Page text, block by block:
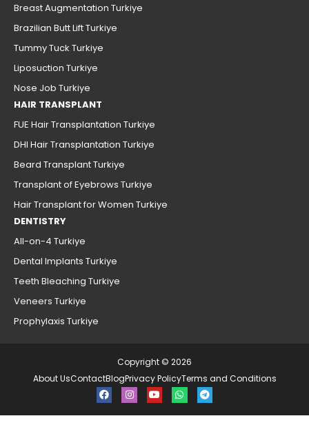
Breast Augmentation Turkiye
Brazilian Butt Lift Turkiye
Tummy Tuck Turkiye
Liposuction Turkiye
Nose Job Turkiye
HAIR TRANSPLANT
FUE Hair Transplantation Turkiye
DHI Hair Transplantation Turkiye
Beard Transplant Turkiye
Transplant of Eyebrows Turkiye
Hair Transplant for Women Turkiye
DENTISTRY
All-on-4 Turkiye
Dental Implants Turkiye
Teeth Bleaching Turkiye
Veneers Turkiye
Prophylaxis Turkiye
Copyright © 2026
About UsContactBlogPrivacy PolicyTerms and Conditions